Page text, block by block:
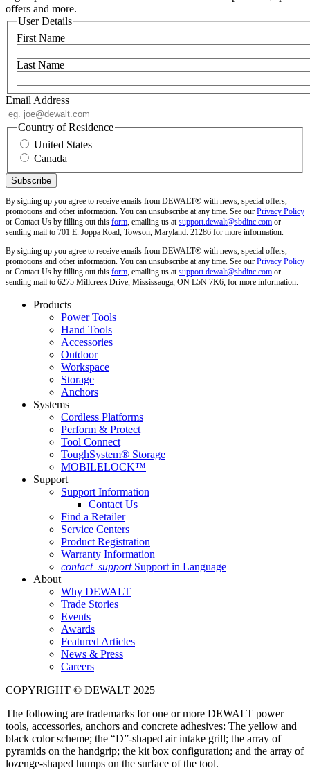
offers and more.
User Details
First Name
Last Name
Email Address
Country of Residence
United States
Canada
By signing up you agree to receive emails from DEWALT® with news, special offers,
promotions and other information. You can unsubscribe at any time. See our Privacy Policy
or Contact Us by filling out this form, emailing us atsupport.dewalt@sbdinc.com or
sending mail to 701 E. Joppa Road, Towson, Maryland. 21286 for more information.
By signing up you agree to receive emails from DEWALT® with news, special offers,
promotions and other information. You can unsubscribe at any time. See our Privacy Policy
or Contact Us by filling out this form, emailing us atsupport.dewalt@sbdinc.com or
sending mail to 6275 Millcreek Drive, Mississauga, ON L5N 7K6, for more information.
Products
Power Tools
Hand Tools
Accessories
Outdoor
Workspace
Storage
Anchors
Systems
Cordless Platforms
Perform & Protect
Tool Connect
ToughSystem® Storage
MOBILELOCK™
Support
Support Information
Contact Us
Find a Retailer
Service Centers
Product Registration
Warranty Information
contact_support Support in Language
About
Why DEWALT
Trade Stories
Events
Awards
Featured Articles
News & Press
Careers
COPYRIGHT © DEWALT 2025
The following are trademarks for one or more DEWALT power
tools, accessories, anchors and concrete adhesives: The yellow and
black color scheme; the “D”-shaped air intake grill; the array of
pyramids on the handgrip; the kit box configuration; and the array of
lozenge-shaped humps on the surface of the tool.